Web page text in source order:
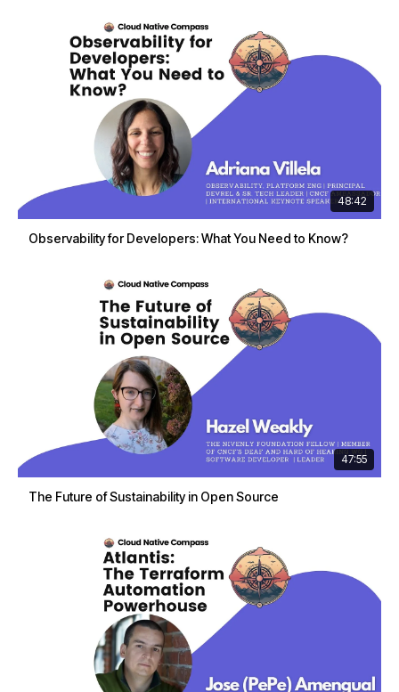
48:42
Observability for Developers: What You Need to Know?
47:55
The Future of Sustainability in Open Source